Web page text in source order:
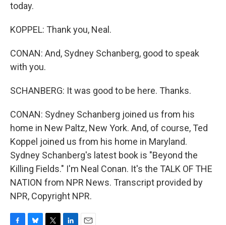
today.
KOPPEL: Thank you, Neal.
CONAN: And, Sydney Schanberg, good to speak
with you.
SCHANBERG: It was good to be here. Thanks.
CONAN: Sydney Schanberg joined us from his
home in New Paltz, New York. And, of course, Ted
Koppel joined us from his home in Maryland.
Sydney Schanberg's latest book is "Beyond the
Killing Fields." I'm Neal Conan. It's the TALK OF THE
NATION from NPR News. Transcript provided by
NPR, Copyright NPR.